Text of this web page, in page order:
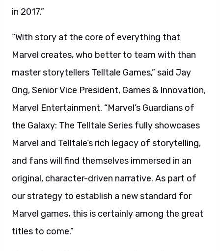
in 2017.”
“With story at the core of everything that
Marvel creates, who better to team with than
master storytellers Telltale Games,” said Jay
Ong, Senior Vice President, Games & Innovation,
Marvel Entertainment. “Marvel’s Guardians of
the Galaxy: The Telltale Series fully showcases
Marvel and Telltale’s rich legacy of storytelling,
and fans will find themselves immersed in an
original, character-driven narrative. As part of
our strategy to establish a new standard for
Marvel games, this is certainly among the great
titles to come.”